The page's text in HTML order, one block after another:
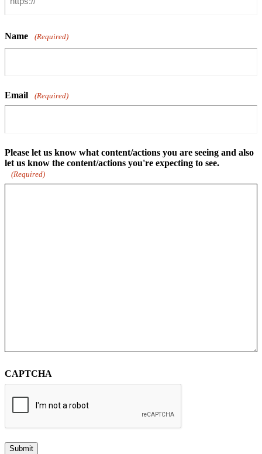
Name (Required)
Email (Required)
Please let us know what content/actions you are seeing and also
let us know the content/actions you're expecting to see.
(Required)
CAPTCHA
Submit